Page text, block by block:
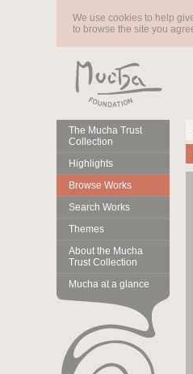
We use cookies to help
to browse the site you
The Mucha Trust
Collection
Highlights
Browse Works
Search Works
Themes
About the Mucha
Trust Collection
Mucha at a glance